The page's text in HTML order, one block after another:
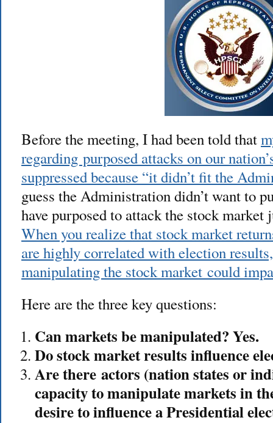
Before the meeting, I had been told that
regarding purposed attacks on our
suppressed because “it didn’t fit the
guess the Administration didn’t want to
have purposed to attack the stock market
When you realize that stock market
are highly correlated with election
manipulating the stock market could
Here are the three key questions:
Can markets be manipulated? Yes.
Do stock market results influence
Are there actors (nation states or
capacity to manipulate markets in
desire to influence a Presidential